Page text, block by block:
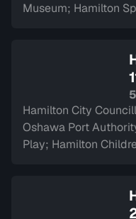
Museum; Hamilton
Hamilton City
Oshawa Port
Play; Hamilton Children's